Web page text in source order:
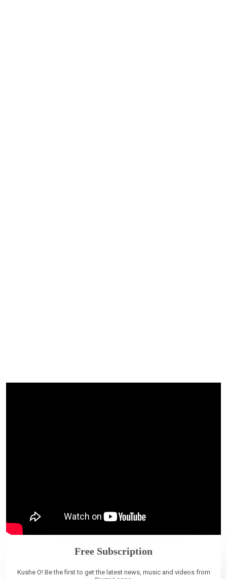
Free Subscription
Kushe O! Be the first to get the latest news, music and videos from